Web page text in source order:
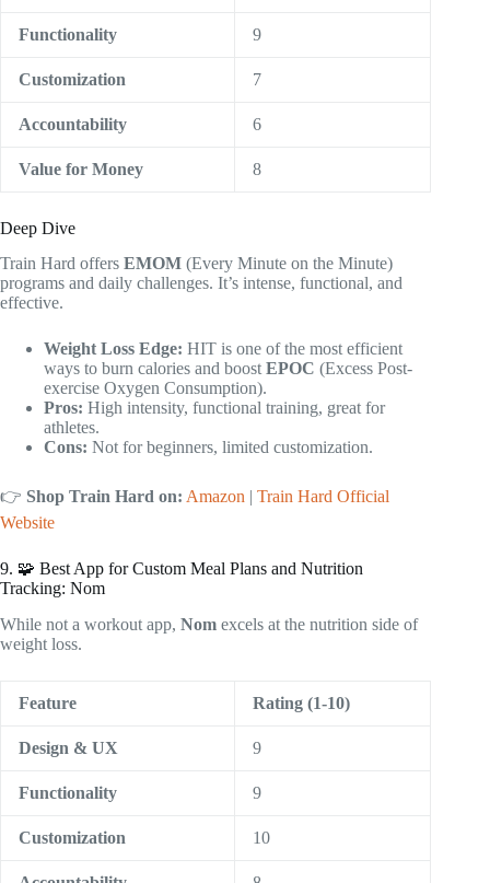
Functionality 9
Customization 7
Accountability 6
Value for Money 8
Deep Dive
Train Hard offers EMOM (Every Minute on the Minute)
programs and daily challenges. It’s intense, functional, and
effective.
Weight Loss Edge: HIT is one of the most efficient
ways to burn calories and boostEPOC (Excess Post-
exercise Oxygen Consumption).
Pros: High intensity, functional training, great for
athletes.
Cons: Not for beginners, limited customization.
👉 Shop Train Hard on: Amazon | Train Hard Official
Website
9. 🧩 Best App for Custom Meal Plans and Nutrition
Tracking: Nom
While not a workout app, Nom excels at the nutrition side of
weight loss.
Feature Rating (1-10)
Design & UX 9
Functionality 9
Customization 10